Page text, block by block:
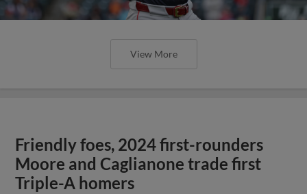
View More
Friendly foes, 2024 first-rounders
Moore and Caglianone trade first
Triple-A homers